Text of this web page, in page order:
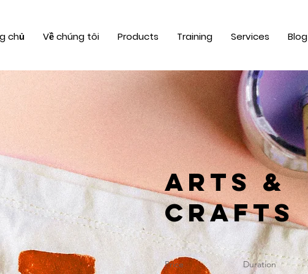
chủ Về chúng tôi Products Training Services Blog
Arts &
Crafts
Price Duration